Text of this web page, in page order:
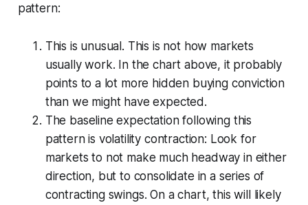
pattern:
This is unusual. This is not how markets
usually work. In the chart above, it probably
points to a lot more hidden buying conviction
than we might have expected.
The baseline expectation following this
pattern is volatility contraction: Look for
markets to not make much headway in either
direction, but to consolidate in a series of
contracting swings. On a chart, this will likely